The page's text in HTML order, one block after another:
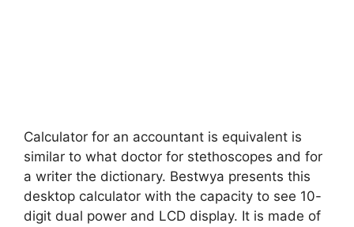
Calculator for an accountant is equivalent is
similar to what doctor for stethoscopes and for
a writer the dictionary. Bestwya presents this
desktop calculator with the capacity to see 10-
digit dual power and LCD display. It is made of